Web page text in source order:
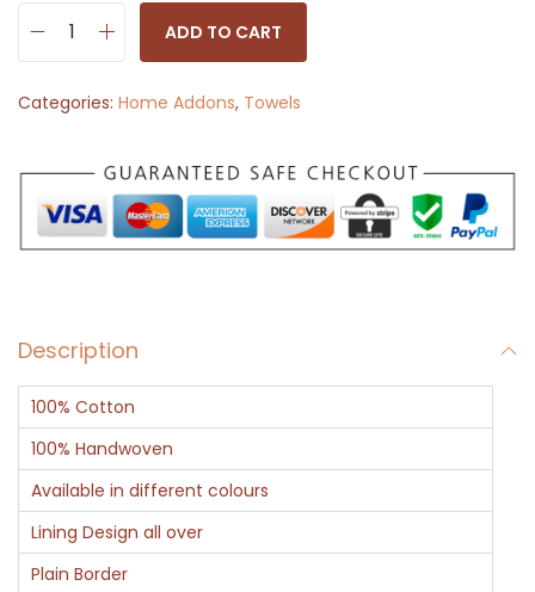
n
w
o
v
C
o
t
t
o
n
T
o
ADD TO CART
Categories: Home Addons, Towels
Description
100% Cotton
100% Handwoven
Available in different colours
Lining Design all over
Plain Border